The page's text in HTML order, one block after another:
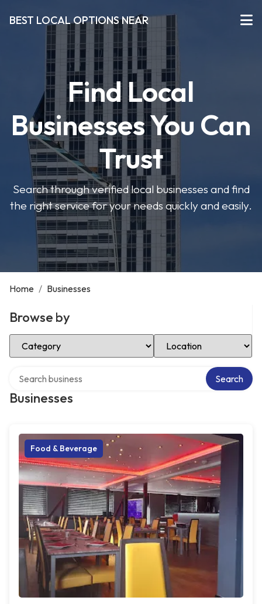
BEST LOCAL OPTIONS NEAR
Find Local
Businesses You Can
Trust
Search through verified local businesses and find
the right service for your needs quickly and easily.
Home / Businesses
Browse by
Select Category Select Location
Businesses
Search
Food & Beverage